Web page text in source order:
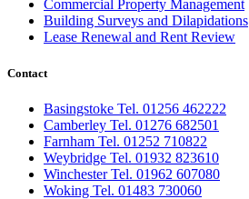
Commercial Property Management
Building Surveys and Dilapidations
Lease Renewal and Rent Review
Contact
Basingstoke Tel. 01256 462222
Camberley Tel. 01276 682501
Farnham Tel. 01252 710822
Weybridge Tel. 01932 823610
Winchester Tel. 01962 607080
Woking Tel. 01483 730060